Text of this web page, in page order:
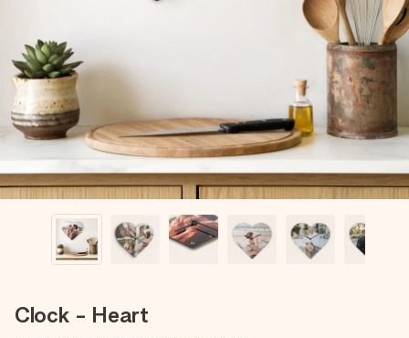
Create something unique in just a few steps – with her
name, your photo or a message that truly touches the
heart. No fuss, just all the love for the moment.
Clock - Heart